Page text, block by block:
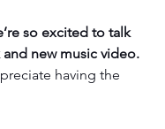
so excited to talk
new music video.
having the